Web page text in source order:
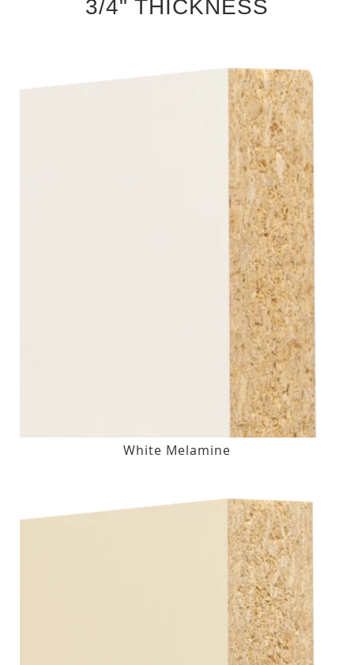
3/4" THICKNESS
White Melamine